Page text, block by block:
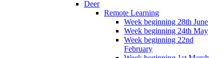
Deer
Remote Learning
Week beginning 28th June
Week beginning 24th May
Week beginning 22nd
February